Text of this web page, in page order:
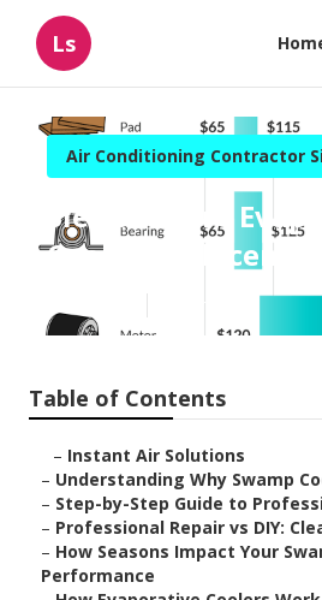
Ls
Air Conditioning Contractor
Sierra Madre
Cooler Replacement
9 min read
Table of Contents
– Instant Air Solutions
– Understanding Why Swamp
– Step-by-Step Guide to
– Professional Repair vs DIY:
– How Seasons Impact Your
Performance